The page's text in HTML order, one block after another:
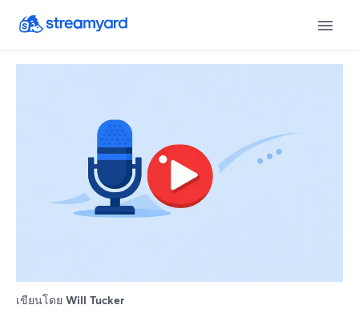
เขียนโดย Will Tucker